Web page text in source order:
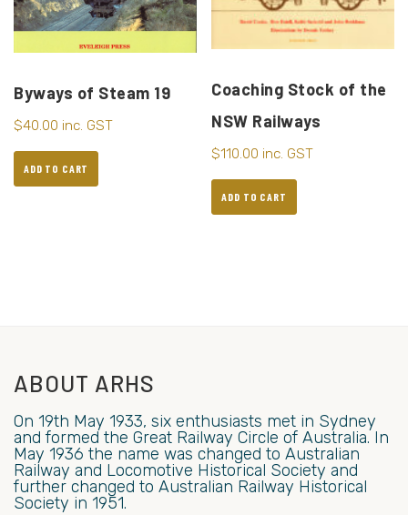
Byways of Steam 19
$40.00 inc. GST
ADD TO CART
Coaching Stock of the
NSW Railways
$110.00 inc. GST
ADD TO CART
ABOUT ARHS
On 19th May 1933, six enthusiasts met in Sydney
and formed the Great Railway Circle of Australia. In
May 1936 the name was changed to Australian
Railway and Locomotive Historical Society and
further changed to Australian Railway Historical
Society in 1951.